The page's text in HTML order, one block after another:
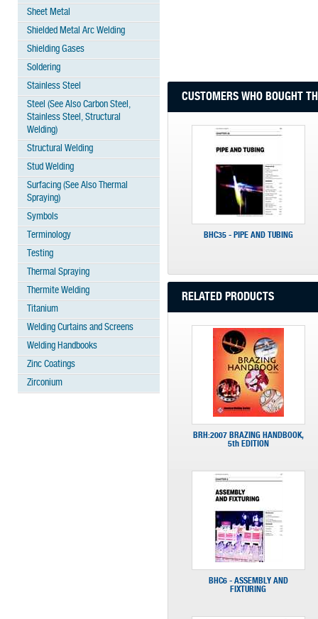
Sheet Metal
Shielded Metal Arc Welding
Shielding Gases
Soldering
Stainless Steel
Steel (See Also Carbon Steel,
Stainless Steel, Structural
Welding)
Structural Welding
Stud Welding
Surfacing (See Also Thermal
Spraying)
Symbols
Terminology
Testing
Thermal Spraying
Thermite Welding
Titanium
Welding Curtains and Screens
Welding Handbooks
Zinc Coatings
Zirconium
CUSTOMERS WHO BOUGHT
BHC35 - PIPE AND TUBING
RELATED PRODUCTS
BRH:2007 BRAZING HANDBOOK,
5th EDITION
BHC6 - ASSEMBLY AND
FIXTURING